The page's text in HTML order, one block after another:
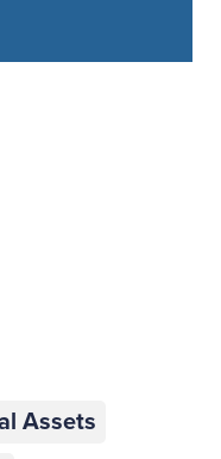
Assets